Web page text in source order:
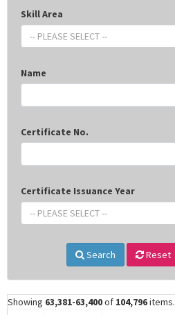
Skill Area
-- PLEASE SELECT --
Name
Certificate No.
Certificate Issuance Year
-- PLEASE SELECT --
Search Reset
Showing 63,381-63,400of 104,796items.